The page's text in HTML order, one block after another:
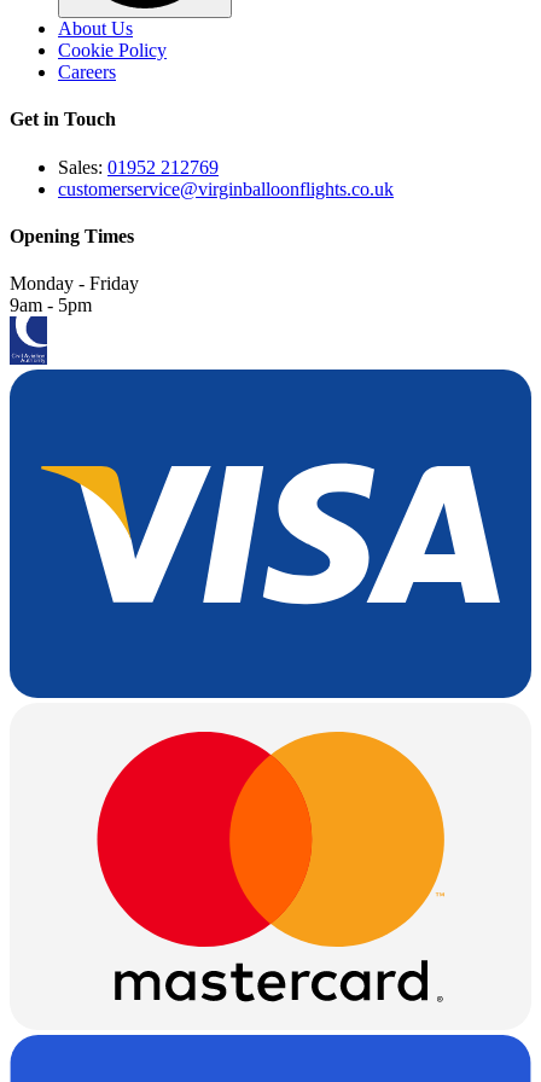
About Us
Cookie Policy
Careers
Get in Touch
Sales: 01952 212769
customerservice@virginballoonflights.co.uk
Opening Times
Monday - Friday
9am - 5pm